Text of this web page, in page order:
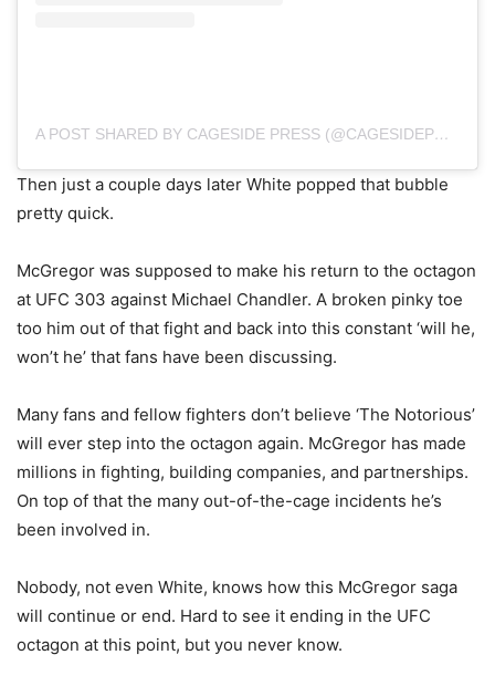
A POST SHARED BY CAGESIDE PRESS (@CAGESIDEPRESS)
Then just a couple days later White popped that bubble
pretty quick.
McGregor was supposed to make his return to the octagon
at UFC 303 against Michael Chandler. A broken pinky toe
too him out of that fight and back into this constant ‘will he,
won’t he’ that fans have been discussing.
Many fans and fellow fighters don’t believe ‘The Notorious’
will ever step into the octagon again. McGregor has made
millions in fighting, building companies, and partnerships.
On top of that the many out-of-the-cage incidents he’s
been involved in.
Nobody, not even White, knows how this McGregor saga
will continue or end. Hard to see it ending in the UFC
octagon at this point, but you never know.